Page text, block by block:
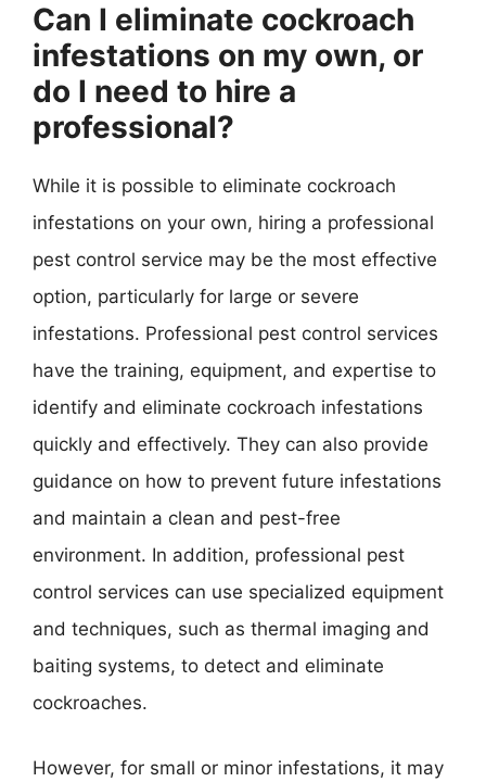
Can I eliminate cockroach
infestations on my own, or
do I need to hire a
professional?
While it is possible to eliminate cockroach
infestations on your own, hiring a professional
pest control service may be the most effective
option, particularly for large or severe
infestations. Professional pest control services
have the training, equipment, and expertise to
identify and eliminate cockroach infestations
quickly and effectively. They can also provide
guidance on how to prevent future infestations
and maintain a clean and pest-free
environment. In addition, professional pest
control services can use specialized equipment
and techniques, such as thermal imaging and
baiting systems, to detect and eliminate
cockroaches.
However, for small or minor infestations, it may